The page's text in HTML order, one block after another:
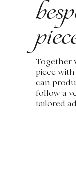
Together
piece
can
follow a
tailored